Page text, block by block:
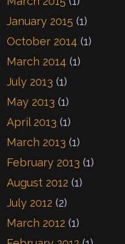
January 2015 (1)
October 2014 (1)
March 2014 (1)
July 2013 (1)
May 2013 (1)
April 2013 (1)
March 2013 (1)
February 2013 (1)
August 2012 (1)
July 2012 (2)
March 2012 (1)